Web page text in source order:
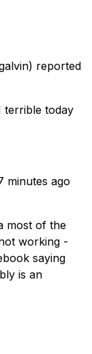
reported
terrible today
minutes ago
most of the
working -
saying
is an